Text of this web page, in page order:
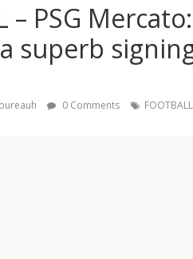
– PSG
superb
0 Comments FOOTBALL